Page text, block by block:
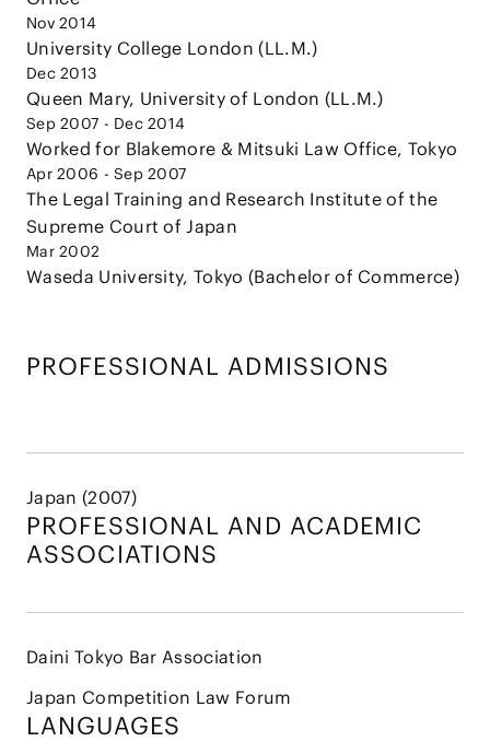
Nov 2014
University College London (LL.M.)
Dec 2013
Queen Mary, University of London (LL.M.)
Sep 2007 - Dec 2014
Worked for Blakemore & Mitsuki Law Office, Tokyo
Apr 2006 - Sep 2007
The Legal Training and Research Institute of the
Supreme Court of Japan
Mar 2002
Waseda University, Tokyo (Bachelor of Commerce)
PROFESSIONAL ADMISSIONS
Japan (2007)
PROFESSIONAL AND ACADEMIC
ASSOCIATIONS
Daini Tokyo Bar Association
Japan Competition Law Forum
LANGUAGES